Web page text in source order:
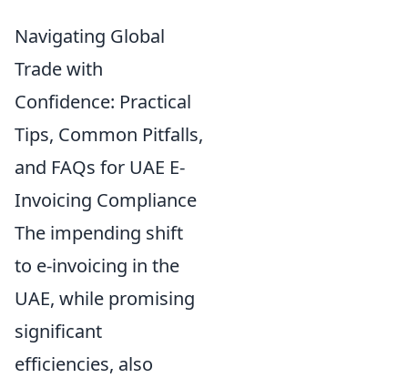
Navigating Global
Trade with
Confidence: Practical
Tips, Common Pitfalls,
and FAQs for UAE E-
Invoicing Compliance
The impending shift
to e-invoicing in the
UAE, while promising
significant
efficiencies, also